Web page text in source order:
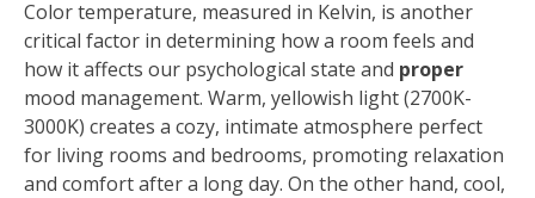
Color temperature, measured in Kelvin, is another
critical factor in determining how a room feels and
how it affects our psychological state and proper
mood management. Warm, yellowish light (2700K-
3000K) creates a cozy, intimate atmosphere perfect
for living rooms and bedrooms, promoting relaxation
and comfort after a long day. On the other hand, cool,